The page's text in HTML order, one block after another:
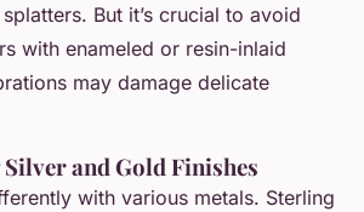
But it’s crucial to avoid
with enameled or resin-inlaid
may damage delicate
and Gold Finishes
with various metals. Sterling